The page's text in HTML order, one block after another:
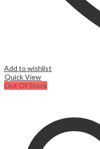
Add to wishlist
Quick View
Out Of Stock